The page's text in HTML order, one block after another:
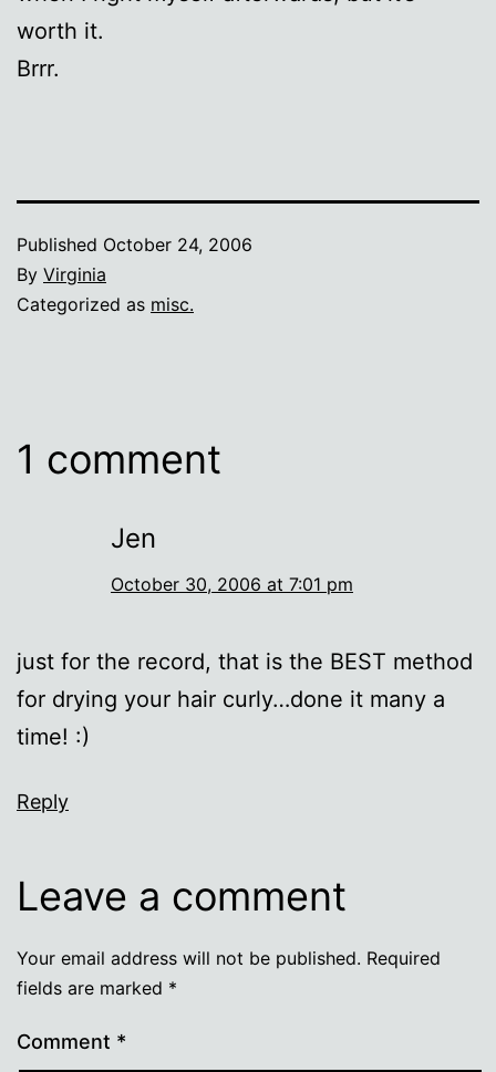
worth it.
Brrr.
Published October 24, 2006
By Virginia
Categorized as misc.
1 comment
Jen
October 30, 2006 at 7:01 pm
just for the record, that is the BEST method
for drying your hair curly…done it many a
time! :)
Reply
Leave a comment
Your email address will not be published. Required
fields are marked *
Comment *